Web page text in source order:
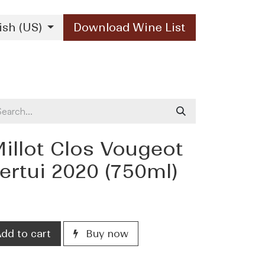
(US) Download Wine List
Clos Vougeot
2020 (750ml)
to cart Buy now